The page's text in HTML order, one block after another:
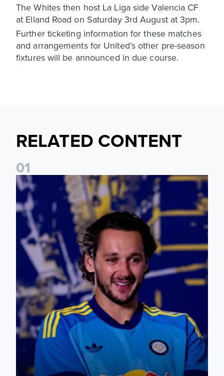
The Whites then host La Liga side Valencia CF
at Elland Road on Saturday 3rd August at 3pm.
Further ticketing information for these matches
and arrangements for United’s other pre-season
fixtures will be announced in due course.
RELATED CONTENT
01
James Trafford: It is just going to be a lot of fun